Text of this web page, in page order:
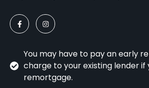
You may have to pay an early
charge to your existing lender if
remortgage.